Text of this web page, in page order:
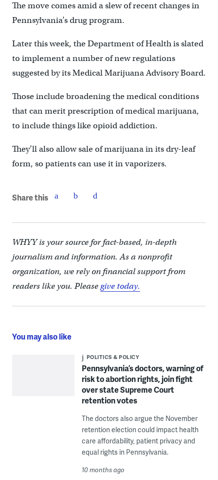
The move comes amid a slew of recent changes in
Pennsylvania’s drug program.
Later this week, the Department of Health is slated
to implement a number of new regulations
suggested by its Medical Marijuana Advisory Board.
Those include broadening the medical conditions
that can merit prescription of medical marijuana,
to include things like opioid addiction.
They’ll also allow sale of marijuana in its dry-leaf
form, so patients can use it in vaporizers.
Share this
WHYY is your source for fact-based, in-depth
journalism and information. As a nonprofit
organization, we rely on financial support from
readers like you. Pleasegive today.
You may also like
POLITICS & POLICY
Pennsylvania’s doctors, warning of
risk to abortion rights, join fight
over state Supreme Court
retention votes
The doctors also argue the November
retention election could impact health
care affordability, patient privacy and
equal rights in Pennsylvania.
10 months ago